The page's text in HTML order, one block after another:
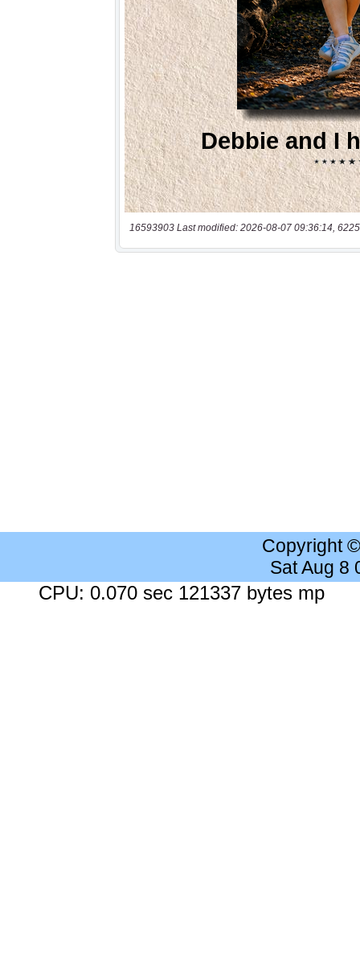
16593903 Last modified: 2026-08-07 09:36:14,
Copyright
Sat Aug 8
CPU: 0.070 sec 121337 bytes mp